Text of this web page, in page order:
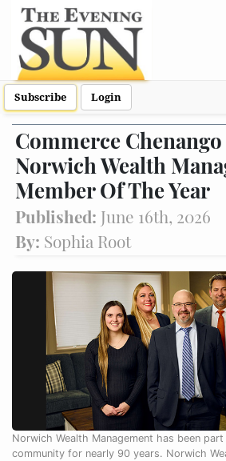
Subscribe Login
Commerce Chenango
Norwich Wealth
Member Of The Year
Published: June 16th, 2026
By: Sophia Root
Norwich Wealth Management has been
community for nearly 90 years. Norwich